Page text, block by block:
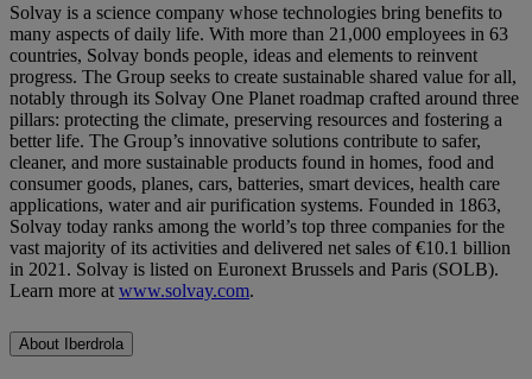
Solvay is a science company whose technologies bring benefits to
many aspects of daily life. With more than 21,000 employees in 63
countries, Solvay bonds people, ideas and elements to reinvent
progress. The Group seeks to create sustainable shared value for all,
notably through its Solvay One Planet roadmap crafted around three
pillars: protecting the climate, preserving resources and fostering a
better life. The Group’s innovative solutions contribute to safer,
cleaner, and more sustainable products found in homes, food and
consumer goods, planes, cars, batteries, smart devices, health care
applications, water and air purification systems. Founded in 1863,
Solvay today ranks among the world’s top three companies for the
vast majority of its activities and delivered net sales of €10.1 billion
in 2021. Solvay is listed on Euronext Brussels and Paris (SOLB).
Learn more at www.solvay.com.
About Iberdrola